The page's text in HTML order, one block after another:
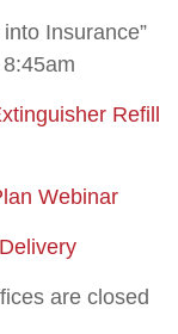
Insurance”
Refill
Webinar
are closed